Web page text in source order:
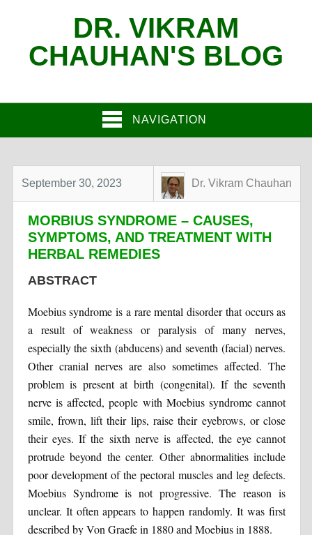
DR. VIKRAM
CHAUHAN'S BLOG
NAVIGATION
September 30, 2023 Dr. Vikram Chauhan
MORBIUS SYNDROME – CAUSES,
SYMPTOMS, AND TREATMENT WITH
HERBAL REMEDIES
ABSTRACT
Moebius syndrome is a rare mental disorder that occurs as
a result of weakness or paralysis of many nerves,
especially the sixth (abducens) and seventh (facial) nerves.
Other cranial nerves are also sometimes affected. The
problem is present at birth (congenital). If the seventh
nerve is affected, people with Moebius syndrome cannot
smile, frown, lift their lips, raise their eyebrows, or close
their eyes. If the sixth nerve is affected, the eye cannot
protrude beyond the center. Other abnormalities include
poor development of the pectoral muscles and leg defects.
Moebius Syndrome is not progressive. The reason is
unclear. It often appears to happen randomly. It was first
described by Von Graefe in 1880 and Moebius in 1888.